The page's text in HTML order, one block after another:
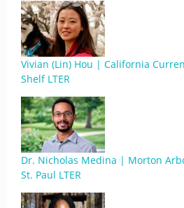
Vivian (Lin) Hou | California
Shelf LTER
Dr. Nicholas Medina | Morton
St. Paul LTER